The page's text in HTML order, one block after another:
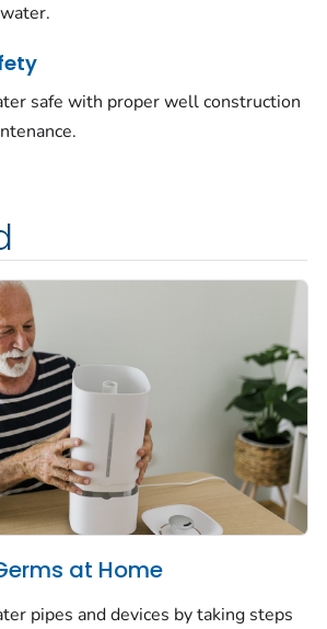
safe with proper well construction
at Home
pipes and devices by taking steps